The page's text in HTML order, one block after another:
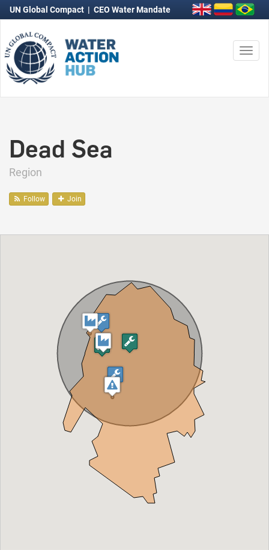
UN Global Compact | CEO Water Mandate
Dead Sea
Region
Follow Join